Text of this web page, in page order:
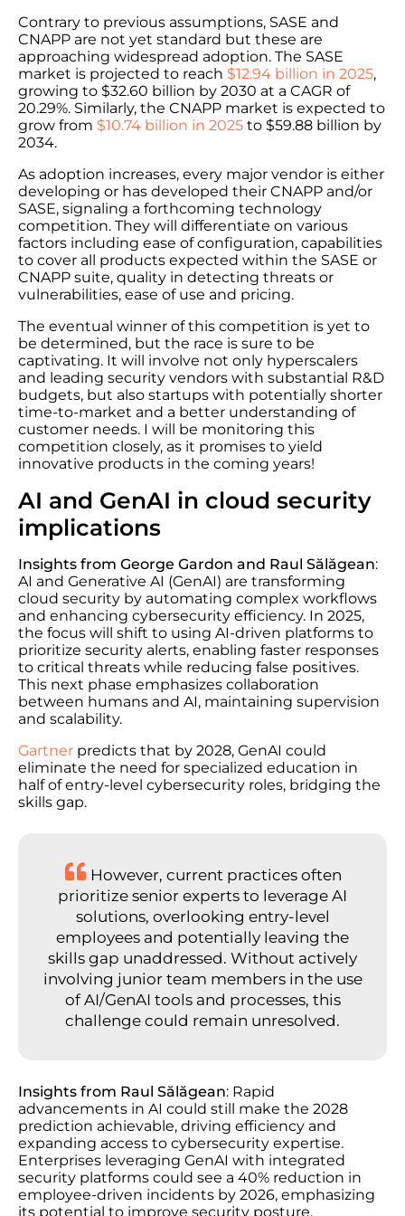
Contrary to previous assumptions, SASE and
CNAPP are not yet standard but these are
approaching widespread adoption. The SASE
market is projected to reach $12.94 billion in 2025,
growing to $32.60 billion by 2030 at a CAGR of
20.29%. Similarly, the CNAPP market is expected to
grow from $10.74 billion in 2025 to $59.88 billion by
2034.
As adoption increases, every major vendor is either
developing or has developed their CNAPP and/or
SASE, signaling a forthcoming technology
competition. They will differentiate on various
factors including ease of configuration, capabilities
to cover all products expected within the SASE or
CNAPP suite, quality in detecting threats or
vulnerabilities, ease of use and pricing.
The eventual winner of this competition is yet to
be determined, but the race is sure to be
captivating. It will involve not only hyperscalers
and leading security vendors with substantial R&D
budgets, but also startups with potentially shorter
time-to-market and a better understanding of
customer needs. I will be monitoring this
competition closely, as it promises to yield
innovative products in the coming years!
AI and GenAI in cloud security
implications
Insights from George Gardon and Raul Sălăgean:
AI and Generative AI (GenAI) are transforming
cloud security by automating complex workflows
and enhancing cybersecurity efficiency. In 2025,
the focus will shift to using AI-driven platforms to
prioritize security alerts, enabling faster responses
to critical threats while reducing false positives.
This next phase emphasizes collaboration
between humans and AI, maintaining supervision
and scalability.
Gartner predicts that by 2028, GenAI could
eliminate the need for specialized education in
half of entry-level cybersecurity roles, bridging the
skills gap.
However, current practices often
prioritize senior experts to leverage AI
solutions, overlooking entry-level
employees and potentially leaving the
skills gap unaddressed. Without actively
involving junior team members in the use
of AI/GenAI tools and processes, this
challenge could remain unresolved.
Insights from Raul Sălăgean: Rapid
advancements in AI could still make the 2028
prediction achievable, driving efficiency and
expanding access to cybersecurity expertise.
Enterprises leveraging GenAI with integrated
security platforms could see a 40% reduction in
employee-driven incidents by 2026, emphasizing
its potential to improve security posture.